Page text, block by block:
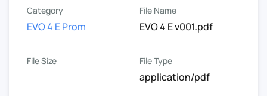
Category
EVO 4 E Prom
File Name
EVO 4 E v001.pdf
File Size File Type
application/pdf